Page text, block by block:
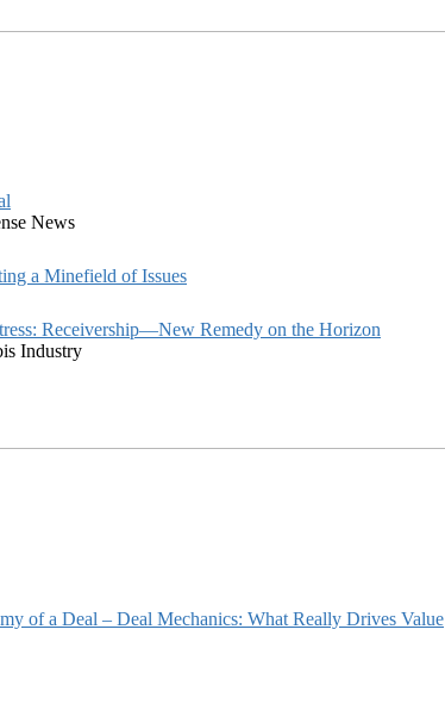
News
a Minefield of Issues
Receivership—New Remedy on the Horizon
Industry
of a Deal – Deal Mechanics: What Really Drives Value